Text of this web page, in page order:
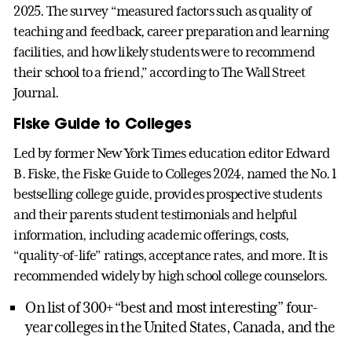
2025. The survey “measured factors such as quality of
teaching and feedback, career preparation and learning
facilities, and how likely students were to recommend
their school to a friend,” according to The Wall Street
Journal.
Fiske Guide to Colleges
Led by former New York Times education editor Edward
B. Fiske, the Fiske Guide to Colleges 2024, named the No. 1
bestselling college guide, provides prospective students
and their parents student testimonials and helpful
information, including academic offerings, costs,
“quality-of-life” ratings, acceptance rates, and more. It is
recommended widely by high school college counselors.
On list of 300+ “best and most interesting” four-
year colleges in the United States, Canada, and the